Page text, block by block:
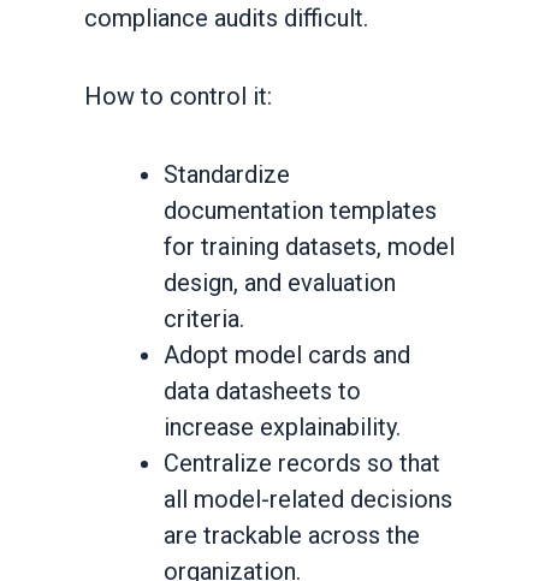
compliance audits difficult.
How to control it:
Standardize
documentation templates
for training datasets, model
design, and evaluation
criteria.
Adopt model cards and
data datasheets to
increase explainability.
Centralize records so that
all model-related decisions
are trackable across the
organization.